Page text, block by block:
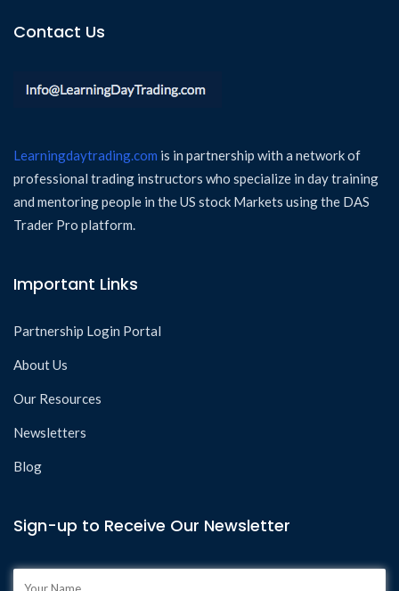
Contact Us
Learningdaytrading.com is in partnership with a network of
professional trading instructors who specialize in day training
and mentoring people in the US stock Markets using the DAS
Trader Pro platform.
Important Links
Partnership Login Portal
About Us
Our Resources
Newsletters
Blog
Sign-up to Receive Our Newsletter